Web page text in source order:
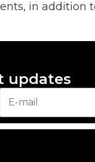
in addition
updates